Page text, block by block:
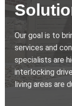
Our goal is to
services and
specialists are
interlocking
living areas are